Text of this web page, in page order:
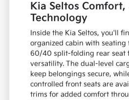
Kia Seltos Comfort,
Technology
Inside the Kia Seltos, you'll
organized cabin with seating
60/40 split-folding rear seat
versatility. The dual-level
keep belongings secure,
controlled front seats are
trims for added comfort